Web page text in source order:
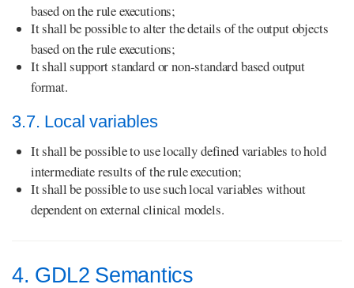
based on the rule executions;
It shall be possible to alter the details of the output objects
based on the rule executions;
It shall support standard or non-standard based output
format.
3.7. Local variables
It shall be possible to use locally defined variables to hold
intermediate results of the rule execution;
It shall be possible to use such local variables without
dependent on external clinical models.
4. GDL2 Semantics